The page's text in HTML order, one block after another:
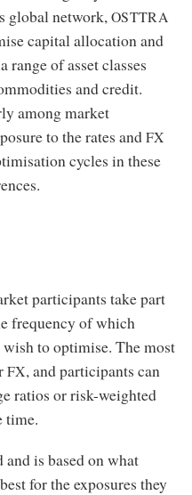
global network,OSTTRA
capital allocation and
range of asset classes
and credit.
among market
to the rates andFX
cycles in these
participants take part
frequency of which
wish to optimise. The most
FX, and participants can
ratios or risk-weighted
time.
is based on what
for the exposures they